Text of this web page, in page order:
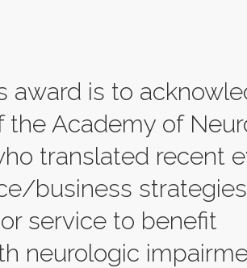
award is to
the Academy of
translated recent
business
service to benefit
neurologic